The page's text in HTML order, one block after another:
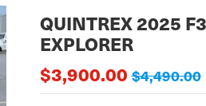
QUINTREX 2025
EXPLORER
$3,900.00$4,490.00